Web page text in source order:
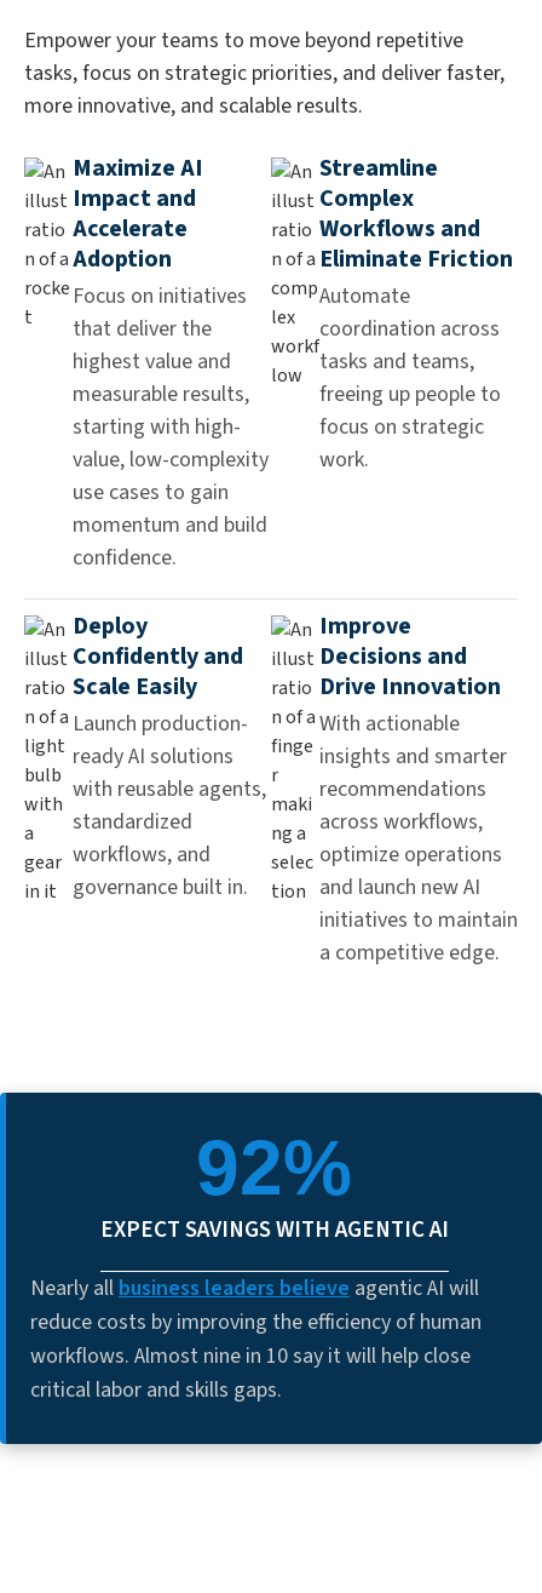
Empower your teams to move beyond repetitive
tasks, focus on strategic priorities, and deliver faster,
more innovative, and scalable results.
Maximize AI
Impact and
Accelerate
Adoption
Focus on initiatives
that deliver the
highest value and
measurable results,
starting with high-
value, low-complexity
use cases to gain
momentum and build
confidence.
Streamline
Complex
Workflows and
Eliminate Friction
Automate
coordination across
tasks and teams,
freeing up people to
focus on strategic
work.
Deploy
Confidently and
Scale Easily
Launch production-
ready AI solutions
with reusable agents,
standardized
workflows, and
governance built in.
Improve
Decisions and
Drive Innovation
With actionable
insights and smarter
recommendations
across workflows,
optimize operations
and launch new AI
initiatives to maintain
a competitive edge.
92%
EXPECT SAVINGS WITH AGENTIC AI
Nearly allbusiness leaders believe agentic AI will
reduce costs by improving the efficiency of human
workflows. Almost nine in 10 say it will help close
critical labor and skills gaps.